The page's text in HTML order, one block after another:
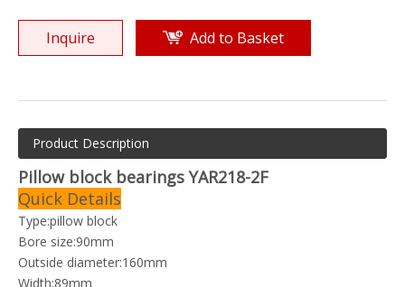
Inquire Add to Basket
Product Description
Pillow block bearings YAR218-2F
Quick Details
Type:pillow block
Bore size:90mm
Outside diameter:160mm
Width:89mm